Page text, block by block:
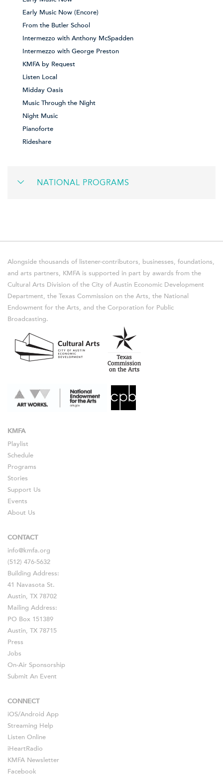
Early Music Now (Encore)
From the Butler School
Intermezzo with Anthony McSpadden
Intermezzo with George Preston
KMFA by Request
Listen Local
Midday Oasis
Music Through the Night
Night Music
Pianoforte
Rideshare
NATIONAL PROGRAMS
Alongside thousands of listener-contributors, businesses, foundations,
and arts partners, KMFA is supported in part by awards from the
Cultural Arts Division of the City of Austin Economic Development
Department, the Texas Commission on the Arts, the National
Endowment for the Arts, and the Corporation for Public
Broadcasting.
KMFA
Playlist
Schedule
Programs
Stories
Support Us
Events
About Us
CONTACT
info@kmfa.org
(512) 476-5632
Building Address:
41 Navasota St.
Austin, TX 78702
Mailing Address:
PO Box 151389
Austin, TX 78715
Press
Jobs
On-Air Sponsorship
Submit An Event
CONNECT
iOS/Android App
Streaming Help
Listen Online
iHeartRadio
KMFA Newsletter
Facebook